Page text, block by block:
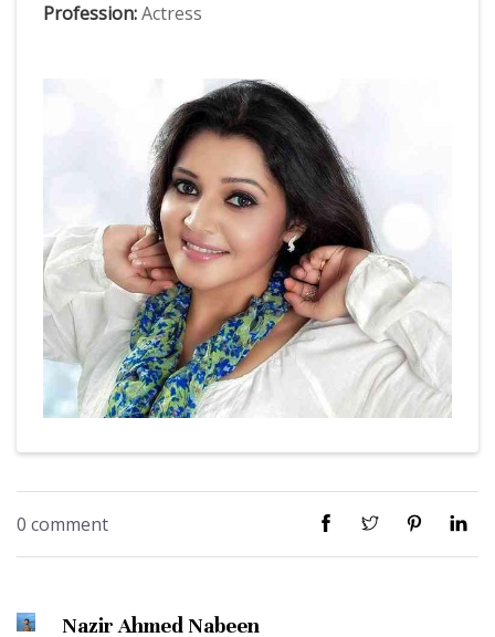
Profession:Actress
0 comment
Nazir Ahmed Nabeen